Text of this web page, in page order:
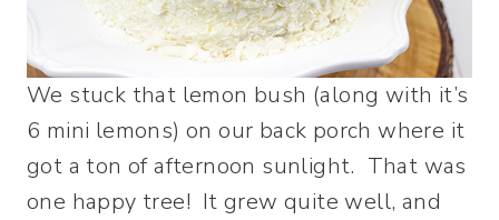
We stuck that lemon bush (along with it’s
6 mini lemons) on our back porch where it
got a ton of afternoon sunlight. That was
one happy tree! It grew quite well, and